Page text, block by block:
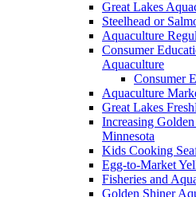
Great Lakes
Steelhead or
Aquaculture
Consumer
Aquaculture
Consumer
Aquaculture
Great Lakes
Increasing
Minnesota
Kids Cooking
Egg-to-Market
Fisheries and
Golden Shiner